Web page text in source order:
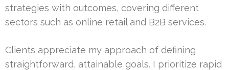
strategies with outcomes, covering different
sectors such as online retail and B2B services.
Clients appreciate my approach of defining
straightforward, attainable goals. I prioritize rapid